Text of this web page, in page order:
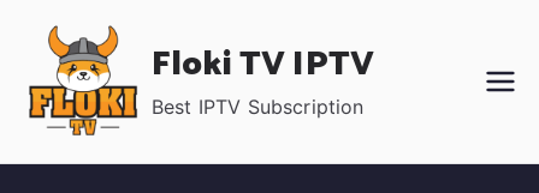
content
Floki TV IPTV
Best IPTV Subscription